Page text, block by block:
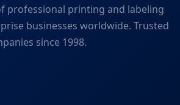
professional printing and labeling
businesses worldwide. Trusted
since 1998.